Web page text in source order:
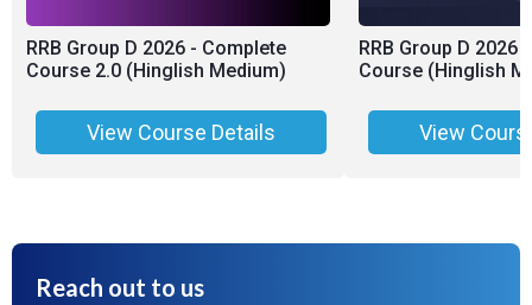
RRB Group D 2026 - Complete
Course 2.0 (Hinglish Medium)
View Course Details
RRB Group D 2026
Course (Hinglish
View
Reach out to us